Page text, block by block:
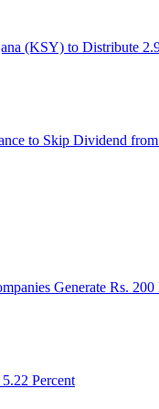
(KSY) to Distribute
to Skip Dividend
Generate Rs.
Percent